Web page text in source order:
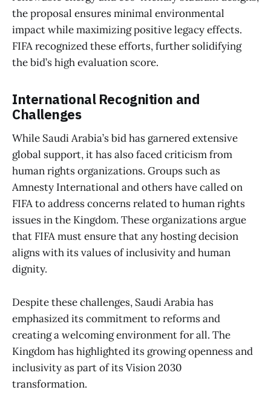
the proposal ensures minimal environmental
impact while maximizing positive legacy effects.
FIFA recognized these efforts, further solidifying
the bid’s high evaluation score.
International Recognition and
Challenges
While Saudi Arabia’s bid has garnered extensive
global support, it has also faced criticism from
human rights organizations. Groups such as
Amnesty International and others have called on
FIFA to address concerns related to human rights
issues in the Kingdom. These organizations argue
that FIFA must ensure that any hosting decision
aligns with its values of inclusivity and human
dignity.
Despite these challenges, Saudi Arabia has
emphasized its commitment to reforms and
creating a welcoming environment for all. The
Kingdom has highlighted its growing openness and
inclusivity as part of its Vision 2030
transformation.